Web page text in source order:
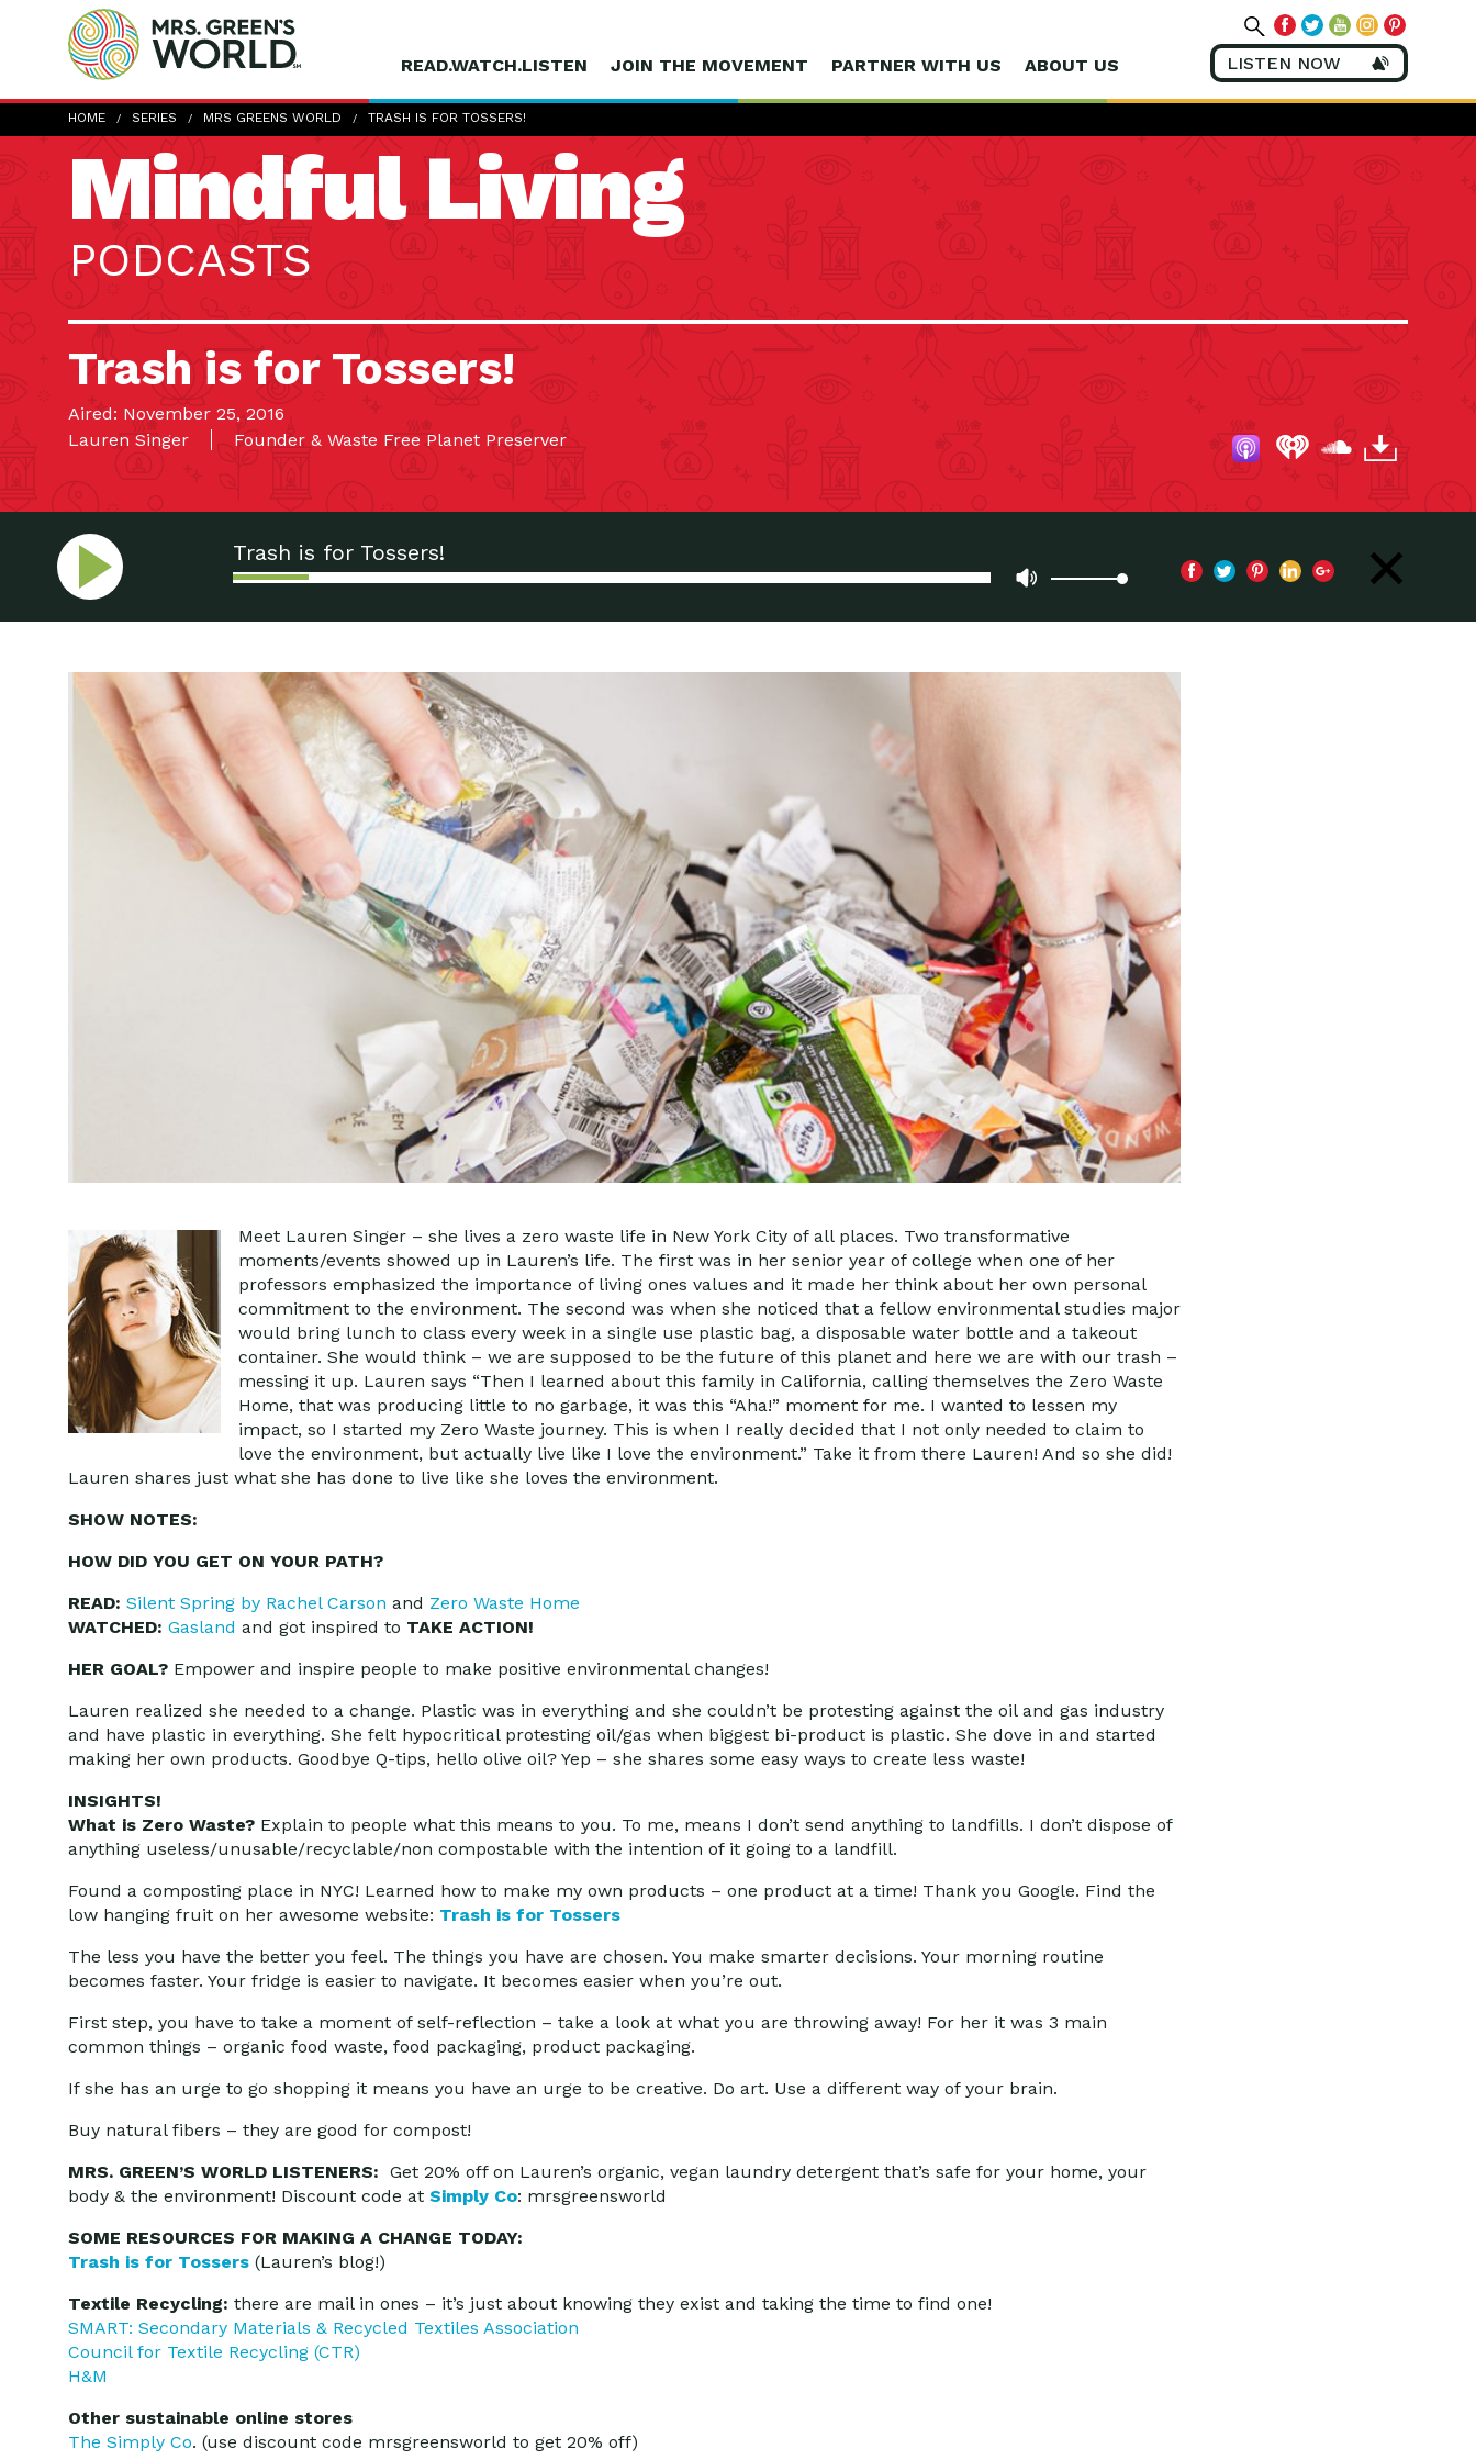
READ.WATCH.LISTEN JOIN THE MOVEMENT PARTNER WITH US ABOUT US LISTEN NOW
HOME SERIES MRS GREENS WORLD TRASH IS FOR TOSSERS!
Mindful Living
PODCASTS
Trash is for Tossers!
Aired: November 25, 2016
Lauren Singer
Founder & Waste Free Planet Preserver
Trash is for Tossers!
Meet Lauren Singer – she lives a zero waste life in New York City of all places. Two transformative
moments/events showed up in Lauren’s life. The first was in her senior year of college when one of her
professors emphasized the importance of living ones values and it made her think about her own personal
commitment to the environment. The second was when she noticed that a fellow environmental studies major
would bring lunch to class every week in a single use plastic bag, a disposable water bottle and a takeout
container. She would think – we are supposed to be the future of this planet and here we are with our trash –
messing it up. Lauren says “Then I learned about this family in California, calling themselves the Zero Waste
Home, that was producing little to no garbage, it was this “Aha!” moment for me. I wanted to lessen my
impact, so I started my Zero Waste journey. This is when I really decided that I not only needed to claim to
love the environment, but actually live like I love the environment.” Take it from there Lauren! And so she did!
Lauren shares just what she has done to live like she loves the environment.
SHOW NOTES:
HOW DID YOU GET ON YOUR PATH?
READ: Silent Spring by Rachel Carson and Zero Waste Home
WATCHED: Gasland and got inspired to TAKE ACTION!
HER GOAL? Empower and inspire people to make positive environmental changes!
Lauren realized she needed to a change. Plastic was in everything and she couldn’t be protesting against the oil and gas industry
and have plastic in everything. She felt hypocritical protesting oil/gas when biggest bi-product is plastic. She dove in and started
making her own products. Goodbye Q-tips, hello olive oil? Yep – she shares some easy ways to create less waste!
INSIGHTS!
What is Zero Waste? Explain to people what this means to you. To me, means I don’t send anything to landfills. I don’t dispose of
anything useless/unusable/recyclable/non compostable with the intention of it going to a landfill.
Found a composting place in NYC! Learned how to make my own products – one product at a time! Thank you Google. Find the
low hanging fruit on her awesome website: Trash is for Tossers
The less you have the better you feel. The things you have are chosen. You make smarter decisions. Your morning routine
becomes faster. Your fridge is easier to navigate. It becomes easier when you’re out.
First step, you have to take a moment of self-reflection – take a look at what you are throwing away! For her it was 3 main
common things – organic food waste, food packaging, product packaging.
If she has an urge to go shopping it means you have an urge to be creative. Do art. Use a different way of your brain.
Buy natural fibers – they are good for compost!
MRS. GREEN’S WORLD LISTENERS: Get 20% off on Lauren’s organic, vegan laundry detergent that’s safe for your home, your
body & the environment! Discount code at Simply Co: mrsgreensworld
SOME RESOURCES FOR MAKING A CHANGE TODAY:
Trash is for Tossers (Lauren’s blog!)
Textile Recycling: there are mail in ones – it’s just about knowing they exist and taking the time to find one!
SMART: Secondary Materials & Recycled Textiles Association
Council for Textile Recycling (CTR)
H&M
Other sustainable online stores
The Simply Co. (use discount code mrsgreensworld to get 20% off)